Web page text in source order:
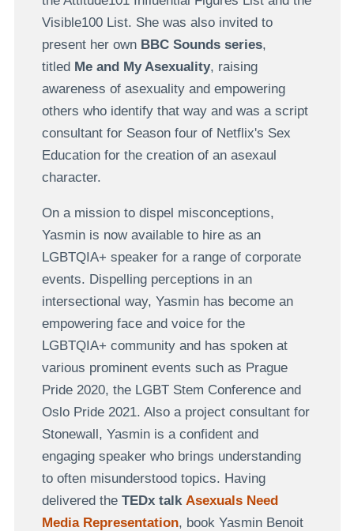
Visible100 List. She was also invited to
present her own BBC Sounds series,
titled Me and My Asexuality, raising
awareness of asexuality and empowering
others who identify that way and was a script
consultant for Season four of Netflix's Sex
Education for the creation of an asexaul
character.
On a mission to dispel misconceptions,
Yasmin is now available to hire as an
LGBTQIA+ speaker for a range of corporate
events. Dispelling perceptions in an
intersectional way, Yasmin has become an
empowering face and voice for the
LGBTQIA+ community and has spoken at
various prominent events such as Prague
Pride 2020, the LGBT Stem Conference and
Oslo Pride 2021. Also a project consultant for
Stonewall, Yasmin is a confident and
engaging speaker who brings understanding
to often misunderstood topics. Having
delivered the TEDx talk Asexuals Need
Media Representation, book Yasmin Benoit